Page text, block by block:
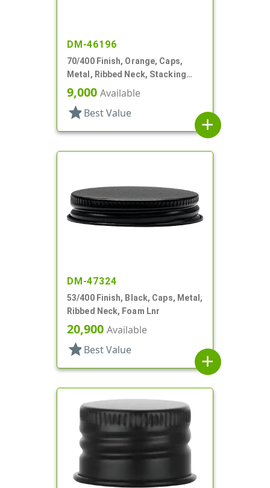
DM-46196
70/400 Finish, Orange, Caps,
Metal, Ribbed Neck, Stacking
Ring, Aluminum, Foam Lnr
9,000 Available
star Best Value
add
DM-47324
53/400 Finish, Black, Caps, Metal,
Ribbed Neck, Foam Lnr
20,900 Available
star Best Value
add